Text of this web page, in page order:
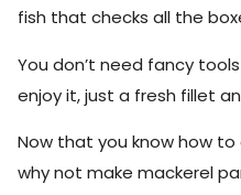
fish that checks all the
You don’t need fancy
enjoy it, just a fresh fillet
Now that you know how
why not make mackerel